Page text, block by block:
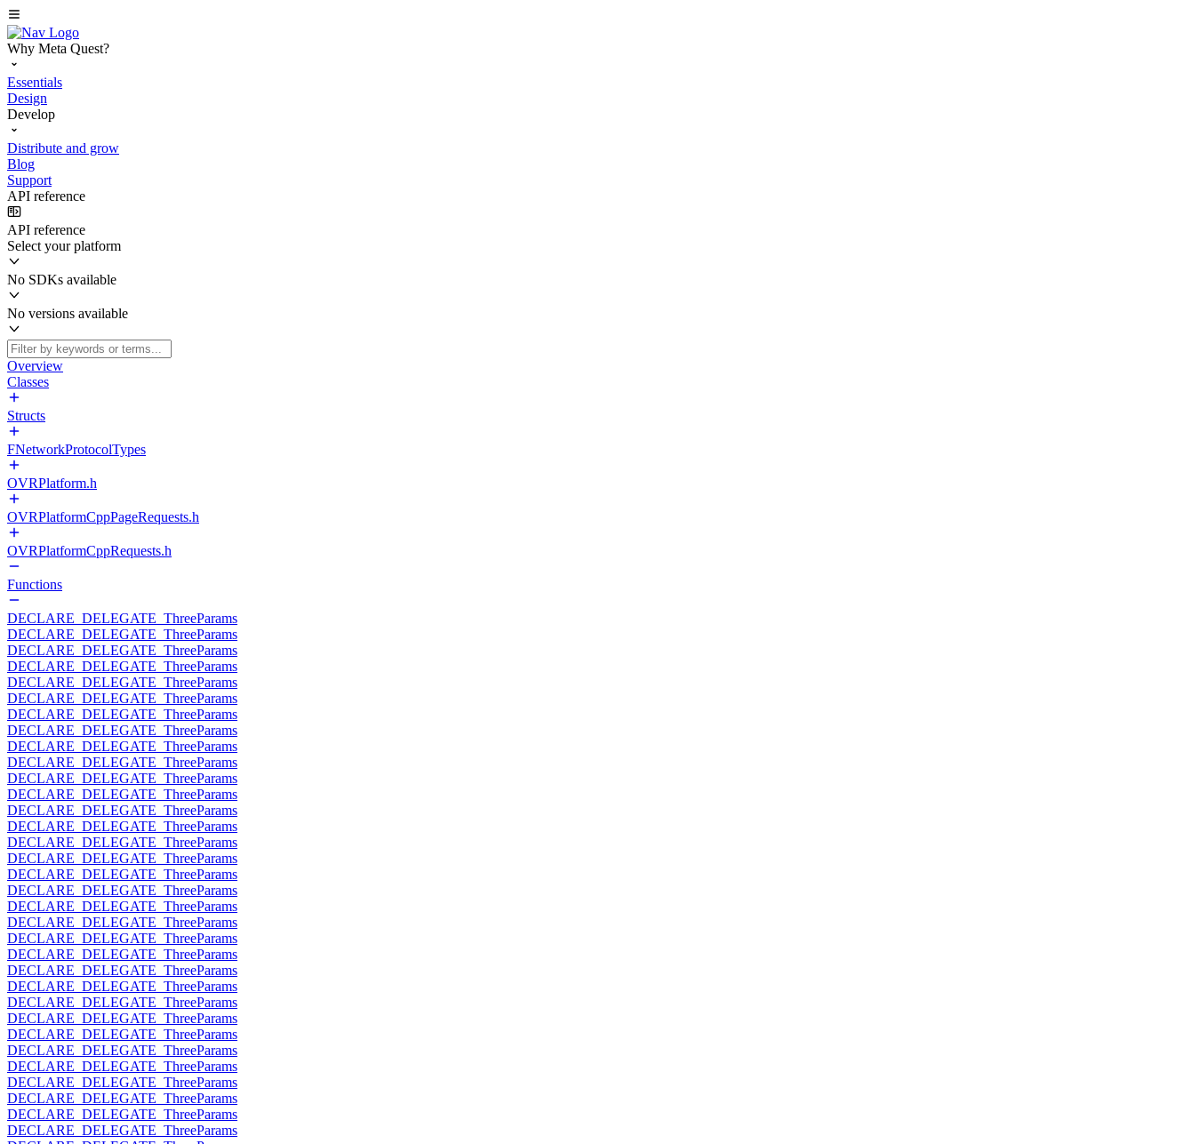
Why Meta Quest?
Essentials
Design
Develop
Distribute and grow
Blog
Support
API reference
API reference
Select your platform
No SDKs available
No versions available
Overview
Classes
Structs
FNetworkProtocolTypes
OVRPlatform.h
OVRPlatformCppPageRequests.h
OVRPlatformCppRequests.h
Functions
DECLARE_DELEGATE_ThreeParams
DECLARE_DELEGATE_ThreeParams
DECLARE_DELEGATE_ThreeParams
DECLARE_DELEGATE_ThreeParams
DECLARE_DELEGATE_ThreeParams
DECLARE_DELEGATE_ThreeParams
DECLARE_DELEGATE_ThreeParams
DECLARE_DELEGATE_ThreeParams
DECLARE_DELEGATE_ThreeParams
DECLARE_DELEGATE_ThreeParams
DECLARE_DELEGATE_ThreeParams
DECLARE_DELEGATE_ThreeParams
DECLARE_DELEGATE_ThreeParams
DECLARE_DELEGATE_ThreeParams
DECLARE_DELEGATE_ThreeParams
DECLARE_DELEGATE_ThreeParams
DECLARE_DELEGATE_ThreeParams
DECLARE_DELEGATE_ThreeParams
DECLARE_DELEGATE_ThreeParams
DECLARE_DELEGATE_ThreeParams
DECLARE_DELEGATE_ThreeParams
DECLARE_DELEGATE_ThreeParams
DECLARE_DELEGATE_ThreeParams
DECLARE_DELEGATE_ThreeParams
DECLARE_DELEGATE_ThreeParams
DECLARE_DELEGATE_ThreeParams
DECLARE_DELEGATE_ThreeParams
DECLARE_DELEGATE_ThreeParams
DECLARE_DELEGATE_ThreeParams
DECLARE_DELEGATE_ThreeParams
DECLARE_DELEGATE_ThreeParams
DECLARE_DELEGATE_ThreeParams
DECLARE_DELEGATE_ThreeParams